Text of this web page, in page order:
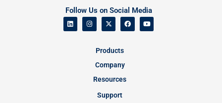
Follow Us on Social Media
Products
Company
Resources
Support